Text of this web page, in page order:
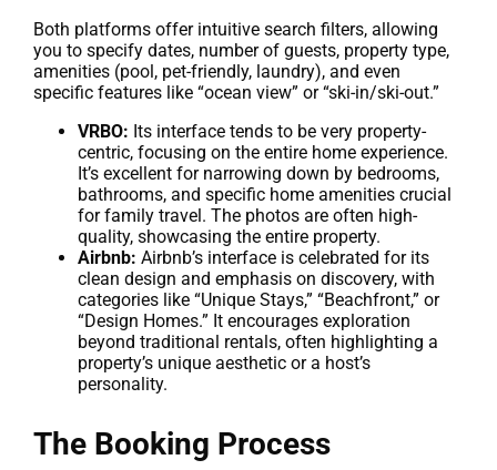
Both platforms offer intuitive search filters, allowing
you to specify dates, number of guests, property type,
amenities (pool, pet-friendly, laundry), and even
specific features like “ocean view” or “ski-in/ski-out.”
VRBO: Its interface tends to be very property-
centric, focusing on the entire home experience.
It’s excellent for narrowing down by bedrooms,
bathrooms, and specific home amenities crucial
for family travel. The photos are often high-
quality, showcasing the entire property.
Airbnb: Airbnb’s interface is celebrated for its
clean design and emphasis on discovery, with
categories like “Unique Stays,” “Beachfront,” or
“Design Homes.” It encourages exploration
beyond traditional rentals, often highlighting a
property’s unique aesthetic or a host’s
personality.
The Booking Process